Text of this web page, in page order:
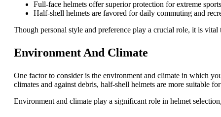
Full-face helmets offer superior protection for extreme
Half-shell helmets are favored for daily commuting and
Though personal style and preference play a crucial role, it is
Environment And Climate
One factor to consider is the environment and climate in which
climates and against debris, half-shell helmets are more suitable
Environment and climate play a significant role in helmet